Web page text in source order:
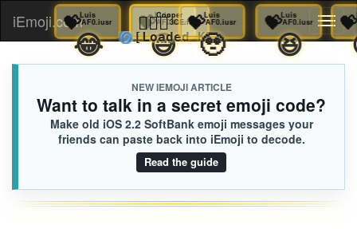
iEmoji.com
NEW IEMOJI ARTICLE
Want to talk in a secret emoji code?
Make old iOS 2.2 SoftBank emoji messages your
friends can paste back into iEmoji to decode.
Read the guide
Luis
💝 AF0.iusr
🤣
💝AF0.iusr
😂
Luis
💝AF0.iusr
😅
Cooper
🦸🏻‍♀️3CE.iusr
🌀[Loaded KB]
💝AF0.iusr
🥹
Luis
💝AF0.iusr
😆